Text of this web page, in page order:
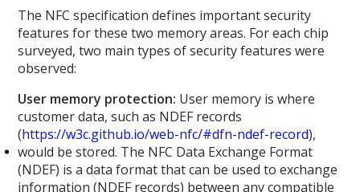
The NFC specification defines important security
features for these two memory areas. For each chip
surveyed, two main types of security features were
observed:
User memory protection: User memory is where
customer data, such as NDEF records
(https://w3c.github.io/web-nfc/#dfn-ndef-record),
would be stored. The NFC Data Exchange Format
(NDEF) is a data format that can be used to exchange
information (NDEF records) between any compatible